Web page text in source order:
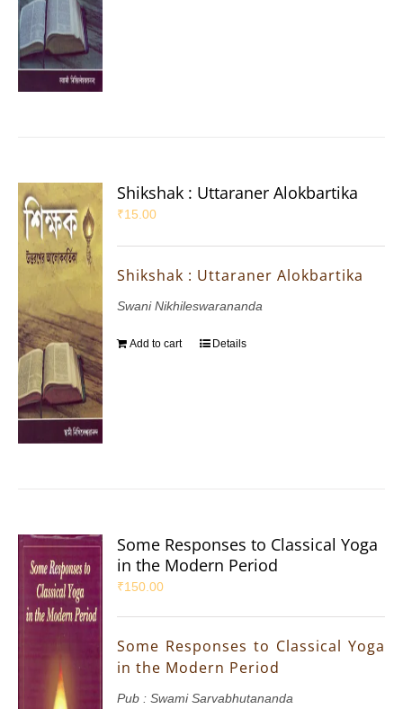
Shikshak : Uttaraner Alokbartika
₹15.00
Shikshak : Uttaraner Alokbartika
Swani Nikhileswarananda
Add to cart Details
Some Responses to Classical Yoga
in the Modern Period
₹150.00
Some Responses to Classical Yoga
in the Modern Period
Pub : Swami Sarvabhutananda